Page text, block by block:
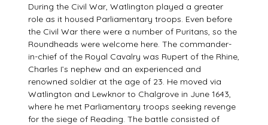
During the Civil War, Watlington played a greater
role as it housed Parliamentary troops. Even before
the Civil War there were a number of Puritans, so the
Roundheads were welcome here. The commander-
in-chief of the Royal Cavalry was Rupert of the Rhine,
Charles I’s nephew and an experienced and
renowned soldier at the age of 23. He moved via
Watlington and Lewknor to Chalgrove in June 1643,
where he met Parliamentary troops seeking revenge
for the siege of Reading. The battle consisted of